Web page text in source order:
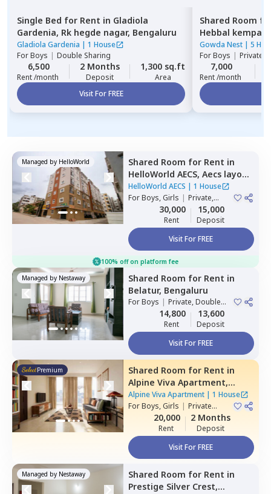
Single Bed for Rent in Gladiola
Gardenia, Rk hegde nagar, Bengaluru
Gladiola Gardenia | 1 House
ForBoys | Double Sharing
6,500
Rent /month
2 Months
Deposit
1,300 sq.ft
Area
Visit For FREE
Shared Room
Hebbal
Gowda Nest | 5
ForBoys | Private
7,000
Rent /month
Managed by HelloWorld Shared Room for Rent in
HelloWorld AECS, Aecs layout,
Bengaluru
HelloWorld AECS | 1 House
ForBoys, Girls | Private,
Double Sharing
30,000
Rent
15,000
Deposit
Visit For FREE
100% off on platform fee
Managed by Nestaway Shared Room for Rent in
Belatur, Bengaluru
ForBoys | Private, Double
14,800
Rent
13,600
Deposit
Visit For FREE
Premium Shared Room for Rent in
Alpine Viva Apartment,
Belatur,Bengaluru
Alpine Viva Apartment| 1 House
ForBoys, Girls | Private
20,000
Rent
2 Months
Deposit
Visit For FREE
Managed by Nestaway Shared Room for Rent in
Prestige Silver Crest,